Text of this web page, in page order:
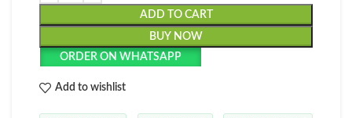
ADD TO CART
BUY NOW
ORDER ON WHATSAPP
Add to wishlist